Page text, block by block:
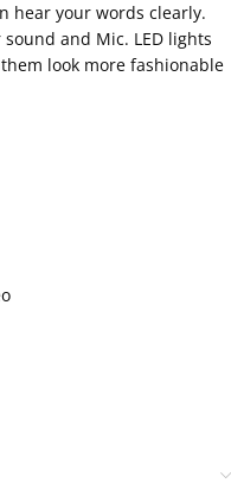
hear your words clearly.
and Mic. LED lights
look more fashionable